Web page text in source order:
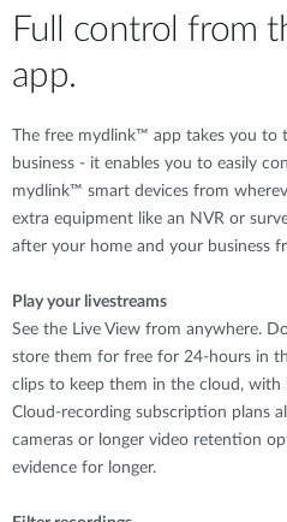
Full control from
app.
The free mydlink™ app takes you to
business - it enables you to easily
mydlink™ smart devices from
extra equipment like an NVR or
after your home and your business
Play your livestreams
See the Live View from anywhere.
store them for free for 24-hours in
clips to keep them in the cloud, with
Cloud-recording subscription plans
cameras or longer video retention
evidence for longer.